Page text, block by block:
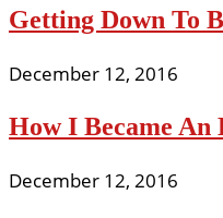
Getting Down To
December 12, 2016
How I Became An
December 12, 2016